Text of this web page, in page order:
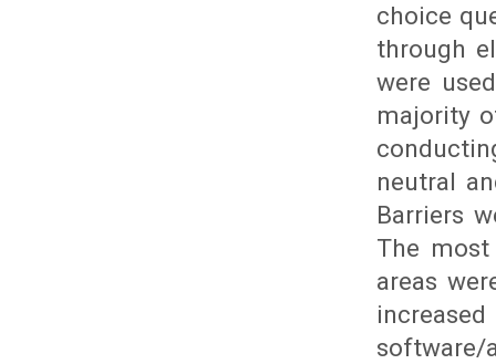
choice
through
were
majority
neutral
Barriers
The
areas